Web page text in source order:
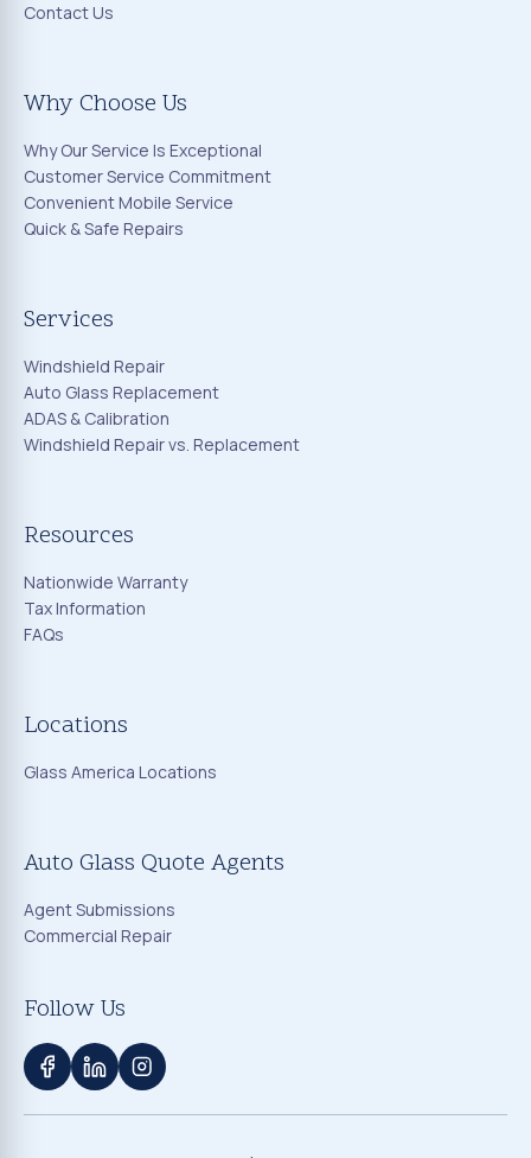
Contact Us
Why Choose Us
Why Our Service Is Exceptional
Customer Service Commitment
Convenient Mobile Service
Quick & Safe Repairs
Services
Windshield Repair
Auto Glass Replacement
ADAS & Calibration
Windshield Repair vs. Replacement
Resources
Nationwide Warranty
Tax Information
FAQs
Locations
Glass America Locations
Auto Glass Quote Agents
Agent Submissions
Commercial Repair
Follow Us